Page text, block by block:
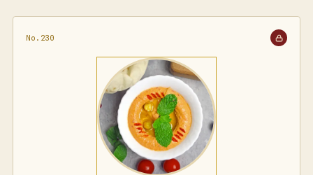
No.230